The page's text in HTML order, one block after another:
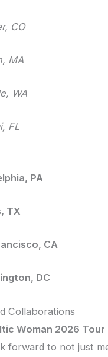
CO
MA
WA
FL
PA
TX
CA
DC
Collaborations
Woman 2026 Tour
forward to not just